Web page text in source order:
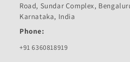
Road, Sundar Complex,
Karnataka, India
Phone:
+91 6360818919